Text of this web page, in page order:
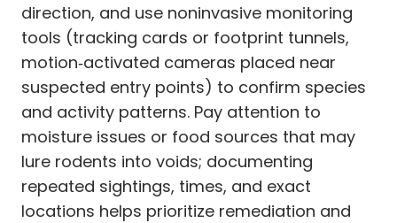
direction, and use noninvasive monitoring
tools (tracking cards or footprint tunnels,
motion‑activated cameras placed near
suspected entry points) to confirm species
and activity patterns. Pay attention to
moisture issues or food sources that may
lure rodents into voids; documenting
repeated sightings, times, and exact
locations helps prioritize remediation and